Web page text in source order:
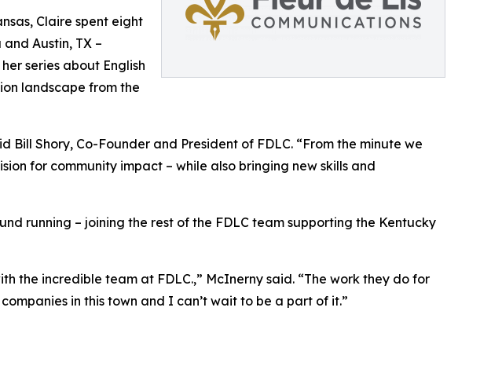
Claire spent eight
Austin, TX –
series about English
landscape from the
Shory, Co-Founder and President of FDLC. “From the minute we
for community impact – while also bringing new skills and
running – joining the rest of the FDLC team supporting the Kentucky
the incredible team at FDLC.,” McInerny said. “The work they do for
in this town and I can’t wait to be a part of it.”